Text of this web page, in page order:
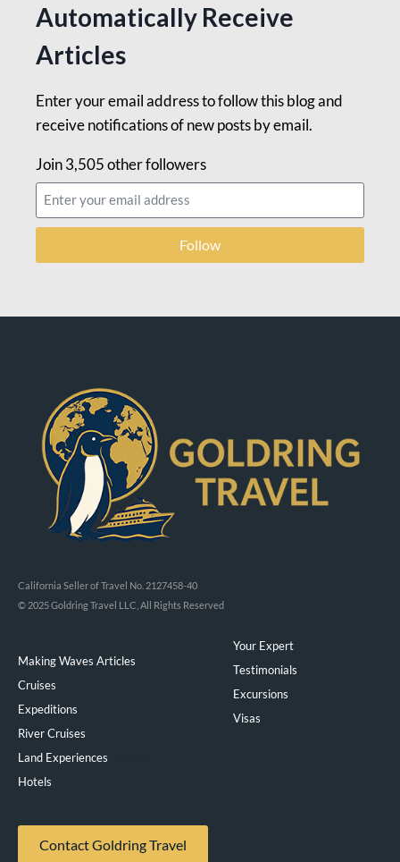
Automatically Receive
Articles
Enter your email address to follow this blog and
receive notifications of new posts by email.
Join 3,505 other followers
Follow
California Seller of Travel No. 2127458-40
© 2025 Goldring Travel LLC, All Rights Reserved
Making Waves Articles
Cruises
Expeditions
River Cruises
Land Experiences
Hotels
Your Expert
Testimonials
Excursions
Visas
Contact Goldring Travel